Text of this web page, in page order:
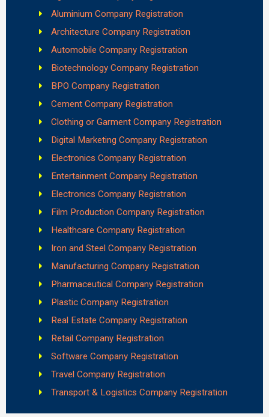
Aluminium Company Registration
Architecture Company Registration
Automobile Company Registration
Biotechnology Company Registration
BPO Company Registration
Cement Company Registration
Clothing or Garment Company Registration
Digital Marketing Company Registration
Electronics Company Registration
Entertainment Company Registration
Electronics Company Registration
Film Production Company Registration
Healthcare Company Registration
Iron and Steel Company Registration
Manufacturing Company Registration
Pharmaceutical Company Registration
Plastic Company Registration
Real Estate Company Registration
Retail Company Registration
Software Company Registration
Travel Company Registration
Transport & Logistics Company Registration